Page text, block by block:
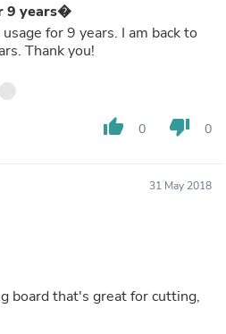
9 years�
for 9 years. I am back to
Thank you!
thumb_up 0 thumb_down 0
31 May 2018
board that's great for cutting,